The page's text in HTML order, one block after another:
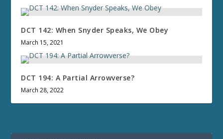
DCT 142: When Snyder Speaks, We Obey
March 15, 2021
DCT 194: A Partial Arrowverse?
March 28, 2022